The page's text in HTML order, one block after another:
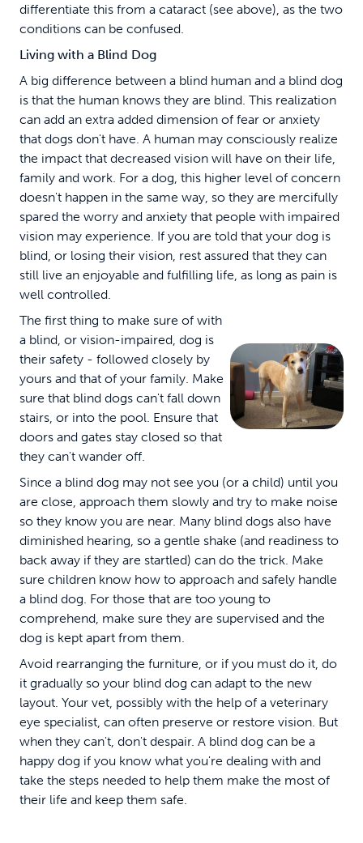
differentiate this from a cataract (see above), as the two
conditions can be confused.
Living with a Blind Dog
A big difference between a blind human and a blind dog
is that the human knows they are blind. This realization
can add an extra added dimension of fear or anxiety
that dogs don't have. A human may consciously realize
the impact that decreased vision will have on their life,
family and work. For a dog, this higher level of concern
doesn't happen in the same way, so they are mercifully
spared the worry and anxiety that people with impaired
vision may experience. If you are told that your dog is
blind, or losing their vision, rest assured that they can
still live an enjoyable and fulfilling life, as long as pain is
well controlled.
The first thing to make sure of with
a blind, or vision-impaired, dog is
their safety - followed closely by
yours and that of your family. Make
sure that blind dogs can't fall down
stairs, or into the pool. Ensure that
doors and gates stay closed so that
they can't wander off.
Since a blind dog may not see you (or a child) until you
are close, approach them slowly and try to make noise
so they know you are near. Many blind dogs also have
diminished hearing, so a gentle shake (and readiness to
back away if they are startled) can do the trick. Make
sure children know how to approach and safely handle
a blind dog. For those that are too young to
comprehend, make sure they are supervised and the
dog is kept apart from them.
Avoid rearranging the furniture, or if you must do it, do
it gradually so your blind dog can adapt to the new
layout. Your vet, possibly with the help of a veterinary
eye specialist, can often preserve or restore vision. But
when they can't, don't despair. A blind dog can be a
happy dog if you know what you're dealing with and
take the steps needed to help them make the most of
their life and keep them safe.